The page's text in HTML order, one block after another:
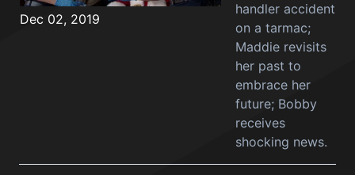
Dec 02, 2019
handler accident
on a tarmac;
Maddie revisits
her past to
embrace her
future; Bobby
receives
shocking news.